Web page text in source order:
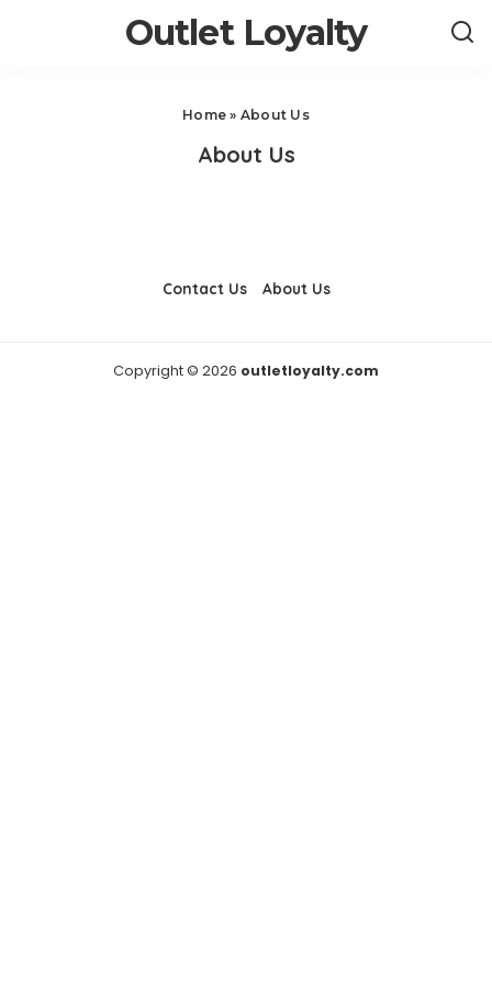
Outlet Loyalty
Home » About Us
About Us
Contact Us About Us
Copyright © 2026 outletloyalty.com